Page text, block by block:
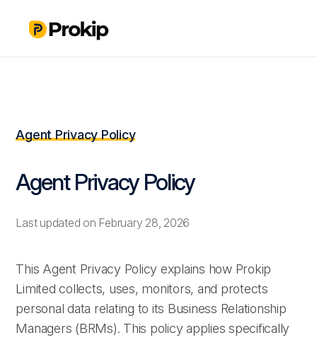
Agent Privacy Policy
Agent Privacy Policy
Last updated on February 28, 2026
This Agent Privacy Policy explains how Prokip
Limited collects, uses, monitors, and protects
personal data relating to its Business Relationship
Managers (BRMs). This policy applies specifically